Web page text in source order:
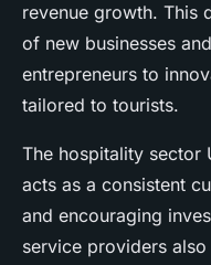
revenue growth. This
of new businesses
entrepreneurs to
tailored to tourists.
The hospitality sector
acts as a consistent
and encouraging
service providers